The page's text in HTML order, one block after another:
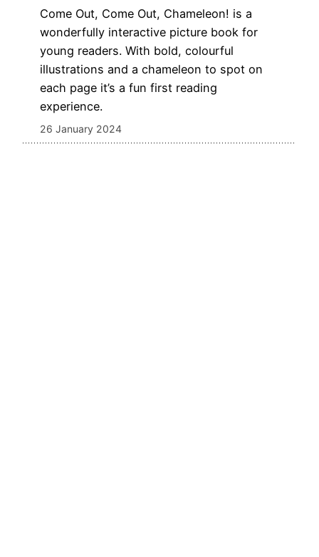
Come Out, Come Out, Chameleon! is a
wonderfully interactive picture book for
young readers. With bold, colourful
illustrations and a chameleon to spot on
each page it’s a fun first reading
experience.
26 January 2024